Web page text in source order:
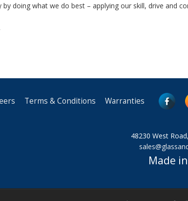
by doing what we do best – applying our skill, drive and
Terms & Conditions Warranties
48230 West
Made